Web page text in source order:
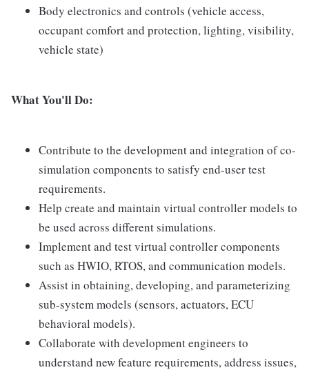
Body electronics and controls (vehicle access,
occupant comfort and protection, lighting, visibility,
vehicle state)
What You'll Do:
Contribute to the development and integration of co-
simulation components to satisfy end-user test
requirements.
Help create and maintain virtual controller models to
be used across different simulations.
Implement and test virtual controller components
such as HWIO, RTOS, and communication models.
Assist in obtaining, developing, and parameterizing
sub-system models (sensors, actuators, ECU
behavioral models).
Collaborate with development engineers to
understand new feature requirements, address issues,